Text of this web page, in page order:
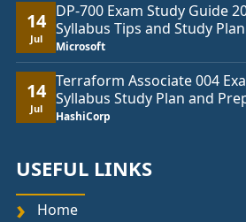
14
Jul
DP-700 Exam Study Guide
Syllabus Tips and Study Plan
Microsoft
14
Jul
Terraform Associate 004
Syllabus Study Plan and
HashiCorp
USEFUL LINKS
Home